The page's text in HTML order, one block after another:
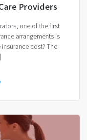
Providers
one of the first
arrangements is
cost? The